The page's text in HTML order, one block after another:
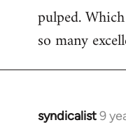
pulped.
so many
syndicalist9
In